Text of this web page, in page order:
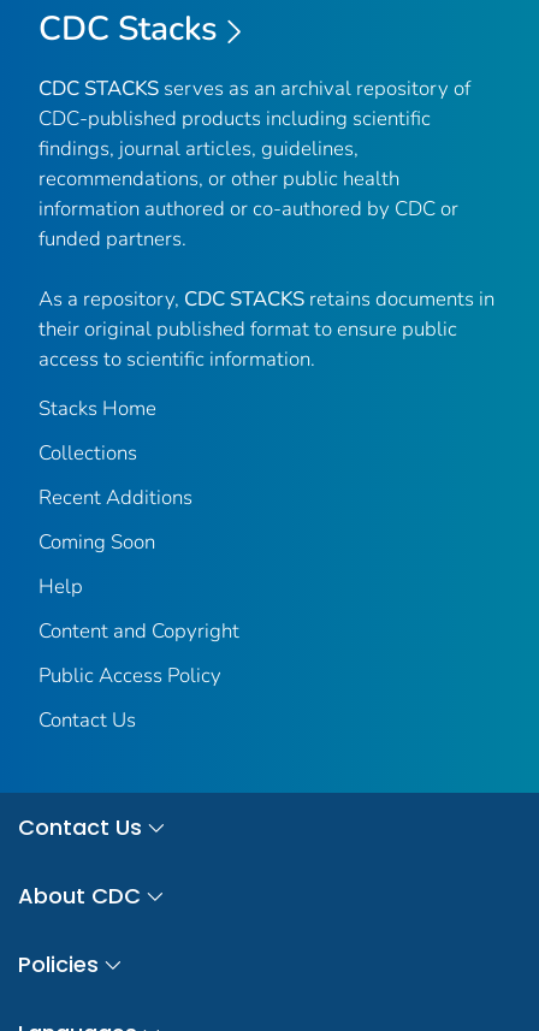
CDC Stacks
CDC STACKS serves as an archival repository of
CDC-published products including scientific
findings, journal articles, guidelines,
recommendations, or other public health
information authored or co-authored by CDC or
funded partners.
As a repository, CDC STACKS retains documents in
their original published format to ensure public
access to scientific information.
Stacks Home
Collections
Recent Additions
Coming Soon
Help
Content and Copyright
Public Access Policy
Contact Us
Contact Us
About CDC
Policies